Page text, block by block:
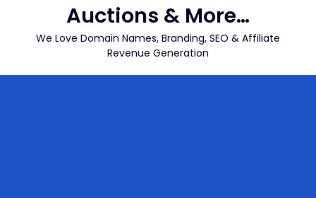
Auctions & More…
We Love Domain Names, Branding, SEO & Affiliate
Revenue Generation